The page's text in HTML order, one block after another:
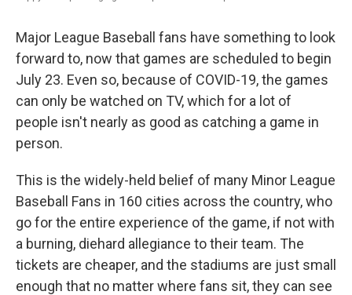
Major League Baseball fans have something to look
forward to, now that games are scheduled to begin
July 23. Even so, because of COVID-19, the games
can only be watched on TV, which for a lot of
people isn't nearly as good as catching a game in
person.
This is the widely-held belief of many Minor League
Baseball Fans in 160 cities across the country, who
go for the entire experience of the game, if not with
a burning, diehard allegiance to their team. The
tickets are cheaper, and the stadiums are just small
enough that no matter where fans sit, they can see